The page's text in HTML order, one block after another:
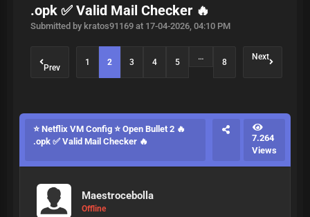
.opk ✅ Valid Mail Checker 🔥
Submitted by kratos91169 at 17-04-2026, 04:10 PM
Prev
1 2 3 4 5
…
8
Next
⭐ Netflix VM Config ⭐ Open Bullet 2 🔥
.opk ✅ Valid Mail Checker 🔥
7.264
Views
Maestrocebolla
Offline